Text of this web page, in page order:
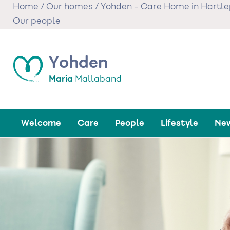
SkipHome / Our homes / Yohden - Care Home in
Our people
Yohden
Maria Mallaband
Welcome Care People Lifestyle